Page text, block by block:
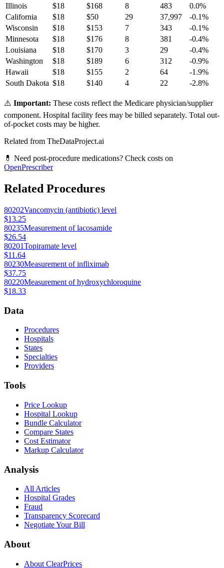
Illinois
$18 $168 8 483 0.0%
California
$18 $50 29 37,997 -0.1%
Wisconsin
$18 $153 7 343 -0.1%
Minnesota
$18 $176 8 381 -0.4%
Louisiana
$18 $170 3 29 -0.4%
Washington
$18 $189 6 312 -0.9%
Hawaii
$18 $155 2 64 -1.9%
South Dakota $18 $140 4 22 -2.8%
⚠️ Important: These costs reflect the Medicare physician/supplier
component. Hospital facility fees may be billed separately. Total out-
of-pocket costs may be higher.
Related from TheDataProject.ai
💊 Need post-procedure medications? Check costs on
OpenPrescriber
Related Procedures
80202Vancomycin (antibiotic) level
$13.25
80235Measurement of lacosamide
$26.54
80201Topiramate level
$11.64
80230Measurement of infliximab
$37.75
80220Measurement of hydroxychloroquine
$18.33
Data
Procedures
Hospitals
States
Specialties
Providers
Tools
Price Lookup
Hospital Lookup
Bundle Calculator
Compare States
Cost Estimator
Markup Calculator
Analysis
All Articles
Hospital Grades
Fraud
Transparency Scorecard
Negotiate Your Bill
About
About ClearPrices